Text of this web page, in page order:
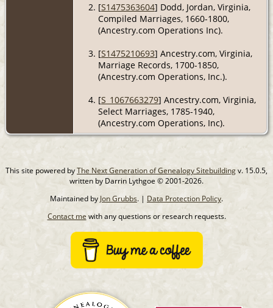
[S1475363604] Dodd, Jordan, Virginia,
Compiled Marriages, 1660-1800,
(Ancestry.com Operations Inc).
[S1475210693] Ancestry.com, Virginia,
Marriage Records, 1700-1850,
(Ancestry.com Operations, Inc.).
[S_1067663279] Ancestry.com, Virginia,
Select Marriages, 1785-1940,
(Ancestry.com Operations, Inc).
This site powered byThe Next Generation of Genealogy Sitebuildingv. 15.0.5,
written by Darrin Lythgoe © 2001-2026.
Maintained by Jon Grubbs. | Data Protection Policy.
Contact mewith any questions or research requests.